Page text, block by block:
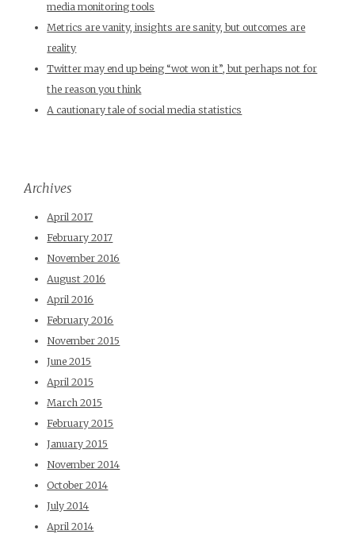
media monitoring tools
Metrics are vanity, insights are sanity, but outcomes are
reality
Twitter may end up being “wot won it”, but perhaps not for
the reason you think
A cautionary tale of social media statistics
Archives
April 2017
February 2017
November 2016
August 2016
April 2016
February 2016
November 2015
June 2015
April 2015
March 2015
February 2015
January 2015
November 2014
October 2014
July 2014
April 2014